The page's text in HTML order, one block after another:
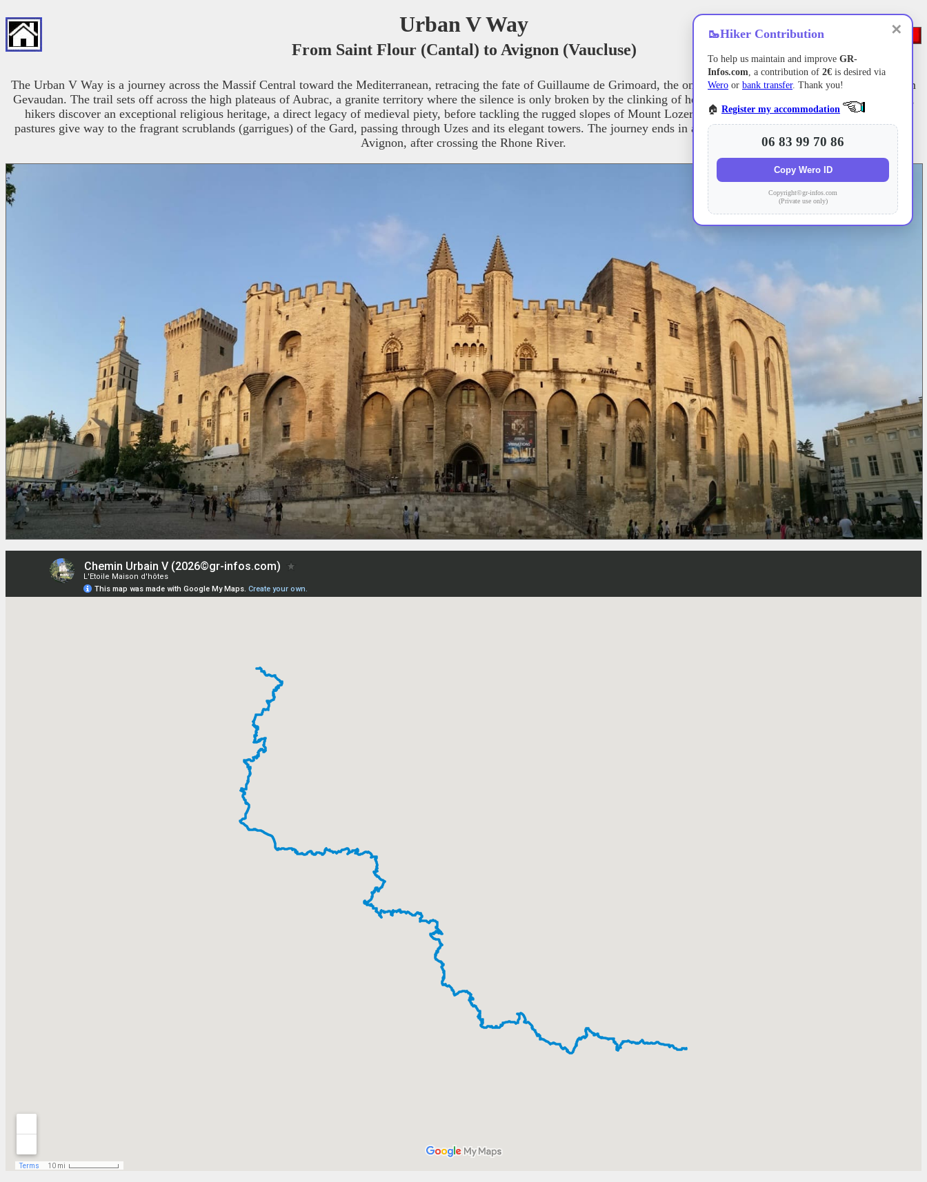
Urban V Way
From Saint Flour (Cantal) to Avignon (Vaucluse)
The Urban V Way is a journey across the Massif Central toward the Mediterranean, retracing the fate of Guillaume de Grimoard, the only 14th-century French pope originally from
Gevaudan. The trail sets off across the high plateaus of Aubrac, a granite territory where the silence is only broken by the clinking of herd bells. Descending toward the Lot Valley,
hikers discover an exceptional religious heritage, a direct legacy of medieval piety, before tackling the rugged slopes of Mount Lozere and the heart of the Cevennes. The high
pastures give way to the fragrant scrublands (garrigues) of the Gard, passing through Uzes and its elegant towers. The journey ends in a grand finale before the Palais des Papes in
Avignon, after crossing the Rhone River.
✕
🥾Hiker Contribution
To help us maintain and improve GR-
Infos.com, a contribution of 2€ is desired via
Wero or bank transfer. Thank you!
🏠 Register my accommodation
06 83 99 70 86
Copy Wero ID
Copyright©gr-infos.com
(Private use only)